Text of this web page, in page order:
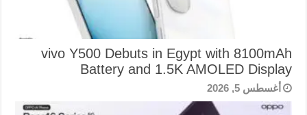
vivo Y500 Debuts in Egypt with 8100mAh
Battery and 1.5K AMOLED Display
أغسطس 5, 2026